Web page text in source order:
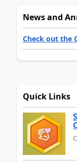
News and
Check out the
Quick Links